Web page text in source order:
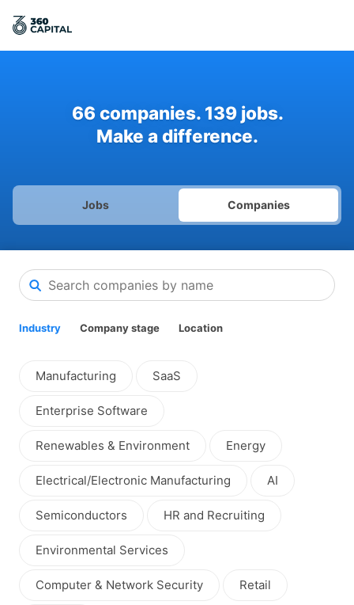
66 companies. 139 jobs.
Make a difference.
Jobs Companies
Industry Company stage Location
Manufacturing SaaS
Enterprise Software
Renewables & Environment Energy
Electrical/Electronic Manufacturing AI
Semiconductors HR and Recruiting
Environmental Services
Computer & Network Security Retail